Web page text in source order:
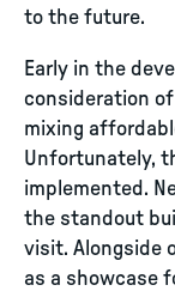
to the future.
Early in the
consideration
mixing
Unfortunately,
implemented.
the standout
visit. Alongside
as a showcase